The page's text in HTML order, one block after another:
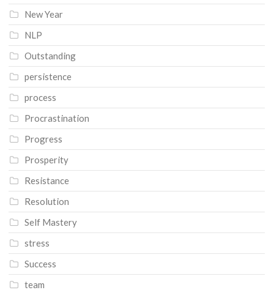
New Year
NLP
Outstanding
persistence
process
Procrastination
Progress
Prosperity
Resistance
Resolution
Self Mastery
stress
Success
team